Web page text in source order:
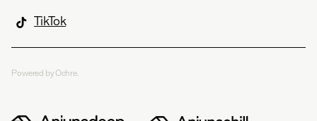
TikTok
Powered by Ochre.